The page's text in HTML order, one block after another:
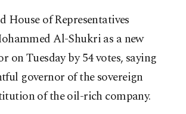
House of Representatives
Al-Shukri as a new
on Tuesday by 54 votes, saying
governor of the sovereign
of the oil-rich company.